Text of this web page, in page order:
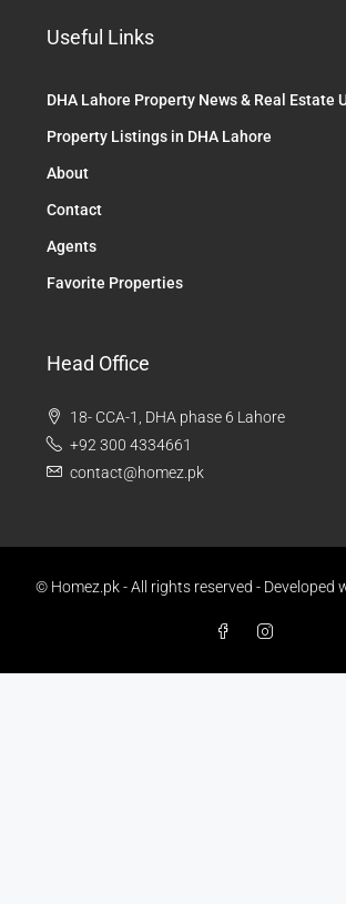
Useful Links
DHA Lahore Property News & Real Estate
Property Listings in DHA Lahore
About
Contact
Agents
Favorite Properties
Head Office
18- CCA-1, DHA phase 6 Lahore
+92 300 4334661
contact@homez.pk
© Homez.pk - All rights reserved - Developed